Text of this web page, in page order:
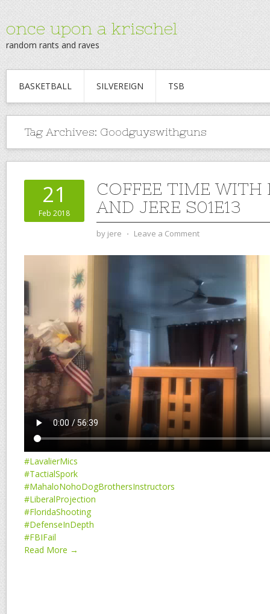
once upon a krischel
random rants and raves
BASKETBALL SILVEREIGN TSB
Tag Archives: Goodguyswithguns
21
Feb 2018
COFFEE TIME WITH
AND JERE S01E13
by jere ⋅ Leave a Comment
#LavalierMics
#TactialSpork
#MahaloNohoDogBrothersInstructors
#LiberalProjection
#FloridaShooting
#DefenseInDepth
#FBIFail
Read More →